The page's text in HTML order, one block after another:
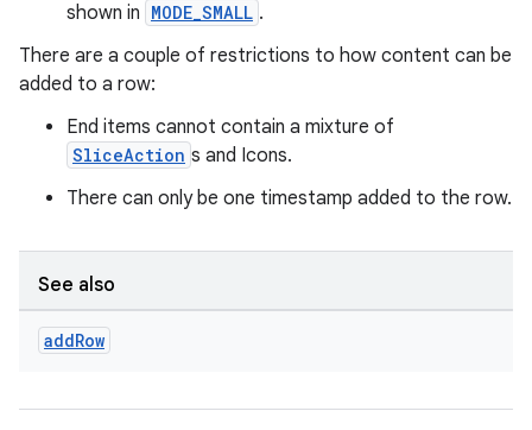
shown in MODE_SMALL .
There are a couple of restrictions to how content can be
added to a row:
End items cannot contain a mixture of
SliceAction s and Icons.
There can only be one timestamp added to the row.
See also
addRow